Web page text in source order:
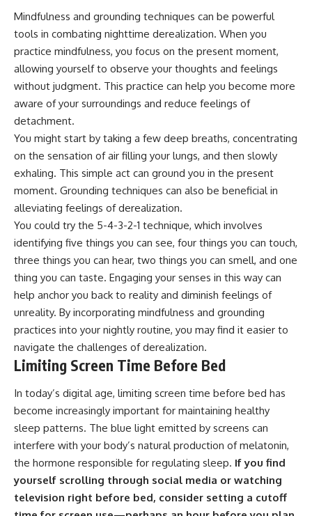
## About Unplugged
Psychology
Unplugged Psychology helps
thoughtful, anxious, and deeply
self-aware people understand
why their minds work the way
they do.
Every video combines
psychology, neuroscience, and
replace shame with
understanding—without
oversimplifying the science or
promising quick fixes.
If you've ever felt like your brain
right place.
▶ **Watch Next:**
The Hidden Reason You Always
Think People Are Mad at You
(Your Brain Is Trying to Protect
You)
https://youtu.be/BtYRjIgiQlc
🔔 Subscribe for weekly
psychology deep dives:
pluggedPsychology?
sub_confirmation=1
#overthinking #psychology
#anxiety #mentalhealth
#rumination
#defaultmodenetwork
#racingthoughts #mindfulness
Mindfulness and grounding techniques can be powerful
tools in combating nighttime derealization. When you
practice mindfulness, you focus on the present moment,
allowing yourself to observe your thoughts and feelings
without judgment. This practice can help you become more
aware of your surroundings and reduce feelings of
detachment.
You might start by taking a few deep breaths, concentrating
on the sensation of air filling your lungs, and then slowly
exhaling. This simple act can ground you in the present
moment. Grounding techniques can also be beneficial in
alleviating feelings of derealization.
You could try the 5-4-3-2-1 technique, which involves
identifying five things you can see, four things you can touch,
three things you can hear, two things you can smell, and one
thing you can taste. Engaging your senses in this way can
help anchor you back to reality and diminish feelings of
unreality. By incorporating mindfulness and grounding
practices into your nightly routine, you may find it easier to
navigate the challenges of derealization.
Limiting Screen Time Before Bed
In today’s digital age, limiting screen time before bed has
become increasingly important for maintaining healthy
sleep patterns. The blue light emitted by screens can
interfere with your body’s natural production of melatonin,
the hormone responsible for regulating sleep. If you find
yourself scrolling through social media or watching
television right before bed, consider setting a cutoff